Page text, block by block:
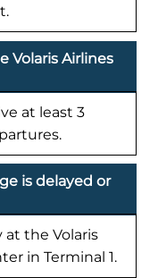
Volaris Airlines
at least 3
is delayed or
the Volaris
in Terminal 1.